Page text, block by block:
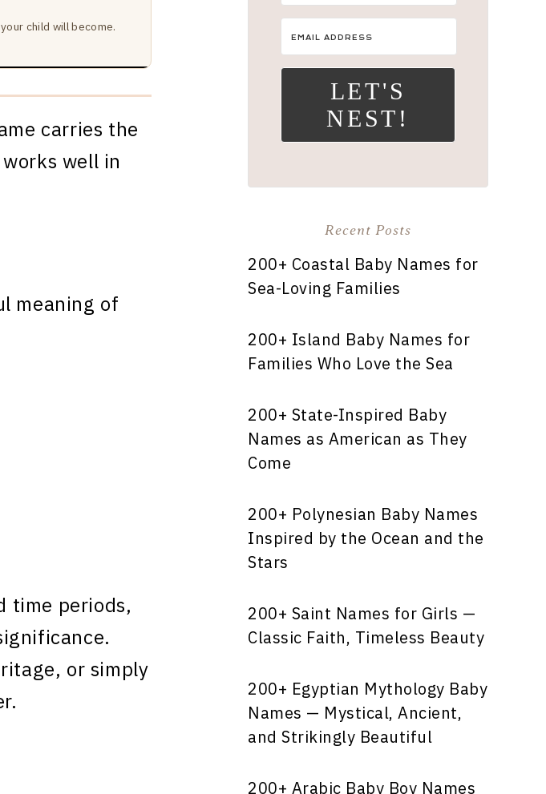
child will become.
carries the
well in
meaning of
time periods,
or simply
LET'S
NEST!
Recent Posts
200+ Coastal Baby Names for
Sea-Loving Families
200+ Island Baby Names for
Families Who Love the Sea
200+ State-Inspired Baby
Names as American as They
Come
200+ Polynesian Baby Names
Inspired by the Ocean and the
Stars
200+ Saint Names for Girls —
Classic Faith, Timeless Beauty
200+ Egyptian Mythology Baby
Names — Mystical, Ancient,
and Strikingly Beautiful
200+ Arabic Baby Boy Names